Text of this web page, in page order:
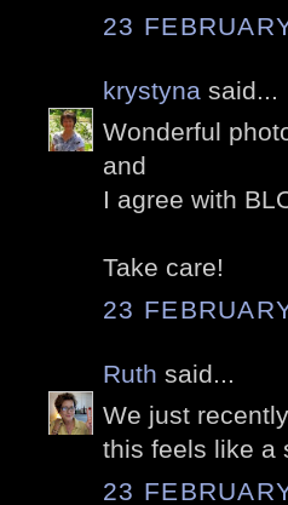
23
krystyna said...
Wonderful
and
I agree with
Take care!
23
Ruth said...
We just
this feels like a
23